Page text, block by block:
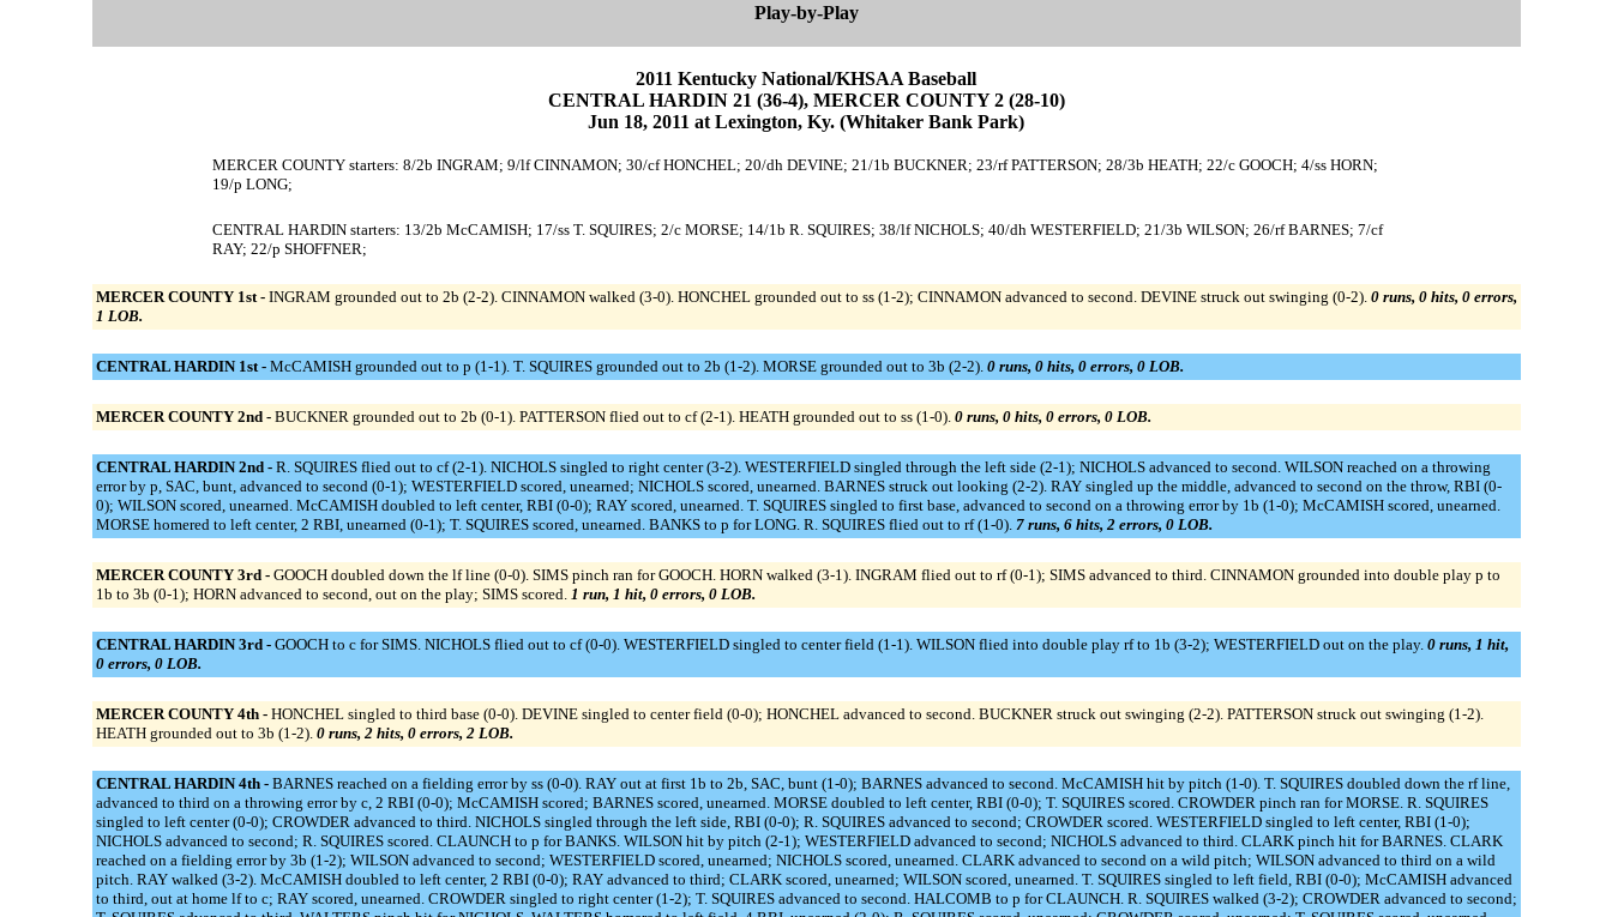
Play-by-Play
2011 Kentucky National/KHSAA Baseball
CENTRAL HARDIN 21 (36-4), MERCER COUNTY 2 (28-10)
Jun 18, 2011 at Lexington, Ky. (Whitaker Bank Park)
MERCER COUNTY starters: 8/2b INGRAM; 9/lf CINNAMON; 30/cf HONCHEL; 20/dh DEVINE; 21/1b BUCKNER; 23/rf PATTERSON; 28/3b HEATH; 22/c GOOCH; 4/ss HORN;
19/p LONG;
CENTRAL HARDIN starters: 13/2b McCAMISH; 17/ss T. SQUIRES; 2/c MORSE; 14/1b R. SQUIRES; 38/lf NICHOLS; 40/dh WESTERFIELD; 21/3b WILSON; 26/rf BARNES; 7/cf
RAY; 22/p SHOFFNER;
MERCER COUNTY 1st - INGRAM grounded out to 2b (2-2). CINNAMON walked (3-0). HONCHEL grounded out to ss (1-2); CINNAMON advanced to second. DEVINE struck out swinging (0-2). 0 runs, 0 hits, 0 errors,
1 LOB.
CENTRAL HARDIN 1st - McCAMISH grounded out to p (1-1). T. SQUIRES grounded out to 2b (1-2). MORSE grounded out to 3b (2-2). 0 runs, 0 hits, 0 errors, 0 LOB.
MERCER COUNTY 2nd - BUCKNER grounded out to 2b (0-1). PATTERSON flied out to cf (2-1). HEATH grounded out to ss (1-0). 0 runs, 0 hits, 0 errors, 0 LOB.
CENTRAL HARDIN 2nd - R. SQUIRES flied out to cf (2-1). NICHOLS singled to right center (3-2). WESTERFIELD singled through the left side (2-1); NICHOLS advanced to second. WILSON reached on a throwing
error by p, SAC, bunt, advanced to second (0-1); WESTERFIELD scored, unearned; NICHOLS scored, unearned. BARNES struck out looking (2-2). RAY singled up the middle, advanced to second on the throw, RBI (0-
0); WILSON scored, unearned. McCAMISH doubled to left center, RBI (0-0); RAY scored, unearned. T. SQUIRES singled to first base, advanced to second on a throwing error by 1b (1-0); McCAMISH scored, unearned.
MORSE homered to left center, 2 RBI, unearned (0-1); T. SQUIRES scored, unearned. BANKS to p for LONG. R. SQUIRES flied out to rf (1-0). 7 runs, 6 hits, 2 errors, 0 LOB.
MERCER COUNTY 3rd - GOOCH doubled down the lf line (0-0). SIMS pinch ran for GOOCH. HORN walked (3-1). INGRAM flied out to rf (0-1); SIMS advanced to third. CINNAMON grounded into double play p to
1b to 3b (0-1); HORN advanced to second, out on the play; SIMS scored. 1 run, 1 hit, 0 errors, 0 LOB.
CENTRAL HARDIN 3rd - GOOCH to c for SIMS. NICHOLS flied out to cf (0-0). WESTERFIELD singled to center field (1-1). WILSON flied into double play rf to 1b (3-2); WESTERFIELD out on the play. 0 runs, 1 hit,
0 errors, 0 LOB.
MERCER COUNTY 4th - HONCHEL singled to third base (0-0). DEVINE singled to center field (0-0); HONCHEL advanced to second. BUCKNER struck out swinging (2-2). PATTERSON struck out swinging (1-2).
HEATH grounded out to 3b (1-2). 0 runs, 2 hits, 0 errors, 2 LOB.
CENTRAL HARDIN 4th - BARNES reached on a fielding error by ss (0-0). RAY out at first 1b to 2b, SAC, bunt (1-0); BARNES advanced to second. McCAMISH hit by pitch (1-0). T. SQUIRES doubled down the rf line,
advanced to third on a throwing error by c, 2 RBI (0-0); McCAMISH scored; BARNES scored, unearned. MORSE doubled to left center, RBI (0-0); T. SQUIRES scored. CROWDER pinch ran for MORSE. R. SQUIRES
singled to left center (0-0); CROWDER advanced to third. NICHOLS singled through the left side, RBI (0-0); R. SQUIRES advanced to second; CROWDER scored. WESTERFIELD singled to left center, RBI (1-0);
NICHOLS advanced to second; R. SQUIRES scored. CLAUNCH to p for BANKS. WILSON hit by pitch (2-1); WESTERFIELD advanced to second; NICHOLS advanced to third. CLARK pinch hit for BARNES. CLARK
reached on a fielding error by 3b (1-2); WILSON advanced to second; WESTERFIELD scored, unearned; NICHOLS scored, unearned. CLARK advanced to second on a wild pitch; WILSON advanced to third on a wild
pitch. RAY walked (3-2). McCAMISH doubled to left center, 2 RBI (0-0); RAY advanced to third; CLARK scored, unearned; WILSON scored, unearned. T. SQUIRES singled to left field, RBI (0-0); McCAMISH advanced
to third, out at home lf to c; RAY scored, unearned. CROWDER singled to right center (1-2); T. SQUIRES advanced to second. HALCOMB to p for CLAUNCH. R. SQUIRES walked (3-2); CROWDER advanced to second;